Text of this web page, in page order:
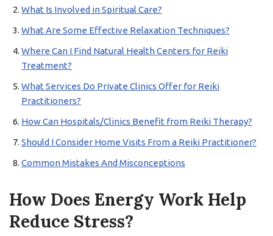
What Is Involved in Spiritual Care?
What Are Some Effective Relaxation Techniques?
Where Can I Find Natural Health Centers for Reiki
Treatment?
What Services Do Private Clinics Offer for Reiki
Practitioners?
How Can Hospitals/Clinics Benefit from Reiki Therapy?
Should I Consider Home Visits From a Reiki Practitioner?
Common Mistakes And Misconceptions
How Does Energy Work Help
Reduce Stress?